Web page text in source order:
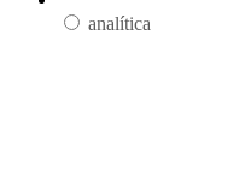
analítica